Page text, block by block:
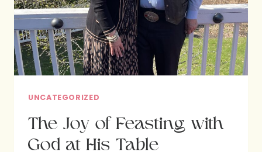
UNCATEGORIZED
The Joy of Feasting with
God at His Table